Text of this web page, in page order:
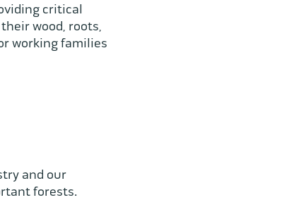
critical
wood, roots,
working families
and our
forests.